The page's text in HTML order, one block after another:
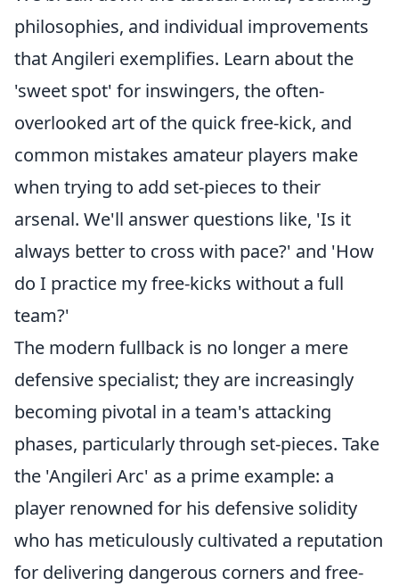
philosophies, and individual improvements
that Angileri exemplifies. Learn about the
'sweet spot' for inswingers, the often-
overlooked art of the quick free-kick, and
common mistakes amateur players make
when trying to add set-pieces to their
arsenal. We'll answer questions like, 'Is it
always better to cross with pace?' and 'How
do I practice my free-kicks without a full
team?'
The modern fullback is no longer a mere
defensive specialist; they are increasingly
becoming pivotal in a team's attacking
phases, particularly through set-pieces. Take
the 'Angileri Arc' as a prime example: a
player renowned for his defensive solidity
who has meticulously cultivated a reputation
for delivering dangerous corners and free-